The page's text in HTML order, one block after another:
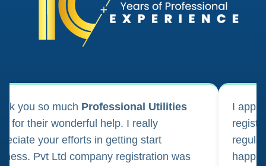
you so much Professional Utilities
for their wonderful help. I really
your efforts in getting start
Pvt Ltd company registration was
I